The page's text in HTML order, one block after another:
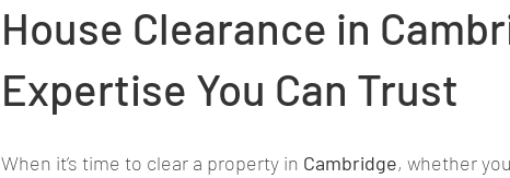
House Clearance in
Expertise You Can Trust
When it’s time to clear a property in Cambridge, whether